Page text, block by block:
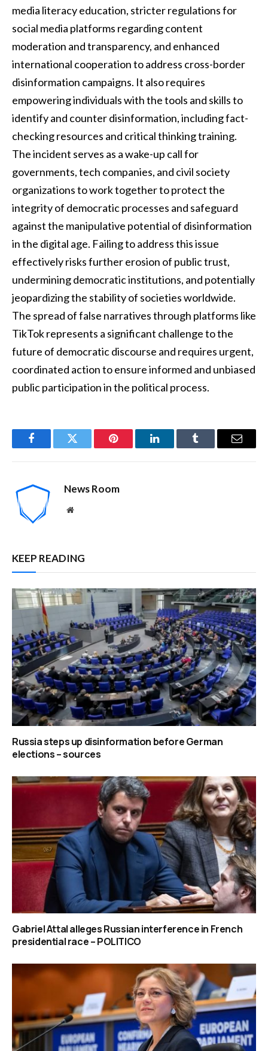
media literacy education, stricter regulations for
social media platforms regarding content
moderation and transparency, and enhanced
international cooperation to address cross-border
disinformation campaigns. It also requires
empowering individuals with the tools and skills to
identify and counter disinformation, including fact-
checking resources and critical thinking training.
The incident serves as a wake-up call for
governments, tech companies, and civil society
organizations to work together to protect the
integrity of democratic processes and safeguard
against the manipulative potential of disinformation
in the digital age. Failing to address this issue
effectively risks further erosion of public trust,
undermining democratic institutions, and potentially
jeopardizing the stability of societies worldwide.
The spread of false narratives through platforms like
TikTok represents a significant challenge to the
future of democratic discourse and requires urgent,
coordinated action to ensure informed and unbiased
public participation in the political process.
FacebookTwitter Pinterest LinkedInTumblr Email
News Room
Website
KEEP READING
Russia steps up disinformation before German
elections – sources
Gabriel Attal alleges Russian interference in French
presidential race – POLITICO